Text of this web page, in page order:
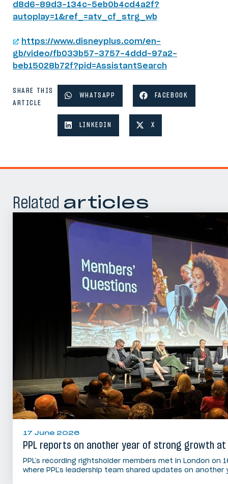
d8d6-89d3-134c-5eb0b4cd4a2f?
autoplay=1&ref_=atv_cf_strg_wb
https://www.disneyplus.com/en-
gb/video/fb033b57-3757-4ddd-97a2-
beb15028b72f?pid=AssistantSearch
SHARE THIS
ARTICLE
WHATSAPP FACEBOOK
LINKEDIN X
Related articles
17 June 2026
PPL reports on another year of strong growth at
PPL’s recording rightsholder members met in London on
where PPL’s leadership team shared updates on